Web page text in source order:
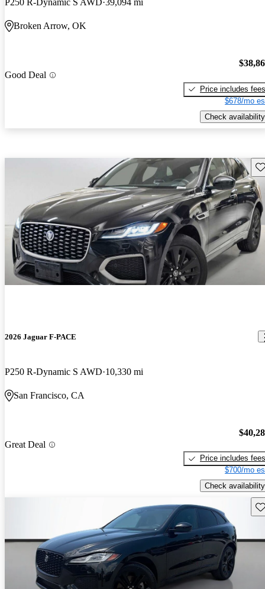
P250 R-Dynamic S AWD 39,094 mi
Broken Arrow, OK
Good Deal
Price includes fees
$678/mo
Check availability
2026 Jaguar F-PACE
P250 R-Dynamic S AWD 10,330 mi
San Francisco, CA
Great Deal
Price includes fees
$700/mo
Check availability